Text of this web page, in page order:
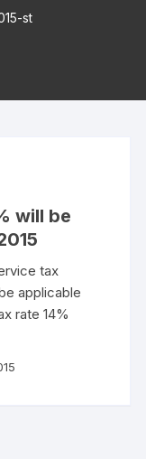
st
will be
tax
applicable
rate 14%